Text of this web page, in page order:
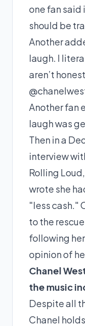
one fan said
should be
Another
laugh. I
aren’t
Another fan
laugh was
Then in a
interview
Rolling
wrote she
"less cash."
to the
following
opinion of
Chanel
the music
Despite all
Chanel